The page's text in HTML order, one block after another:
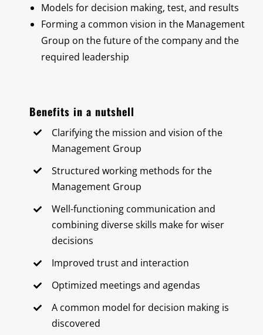
Models for decision making, test, and results
Forming a common vision in the Management
Group on the future of the company and the
required leadership
Benefits in a nutshell
Clarifying the mission and vision of the
Management Group
Structured working methods for the
Management Group
Well-functioning communication and
combining diverse skills make for wiser
decisions
Improved trust and interaction
Optimized meetings and agendas
A common model for decision making is
discovered